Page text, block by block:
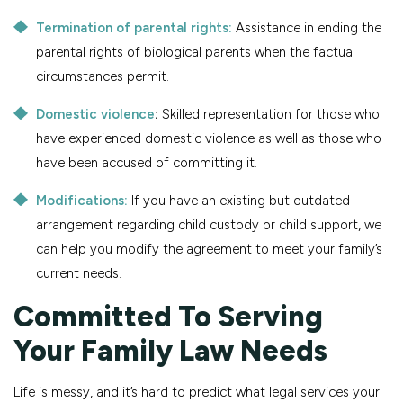
Termination of parental rights: Assistance in ending the
parental rights of biological parents when the factual
circumstances permit.
Domestic violence: Skilled representation for those who
have experienced domestic violence as well as those who
have been accused of committing it.
Modifications: If you have an existing but outdated
arrangement regarding child custody or child support, we
can help you modify the agreement to meet your family’s
current needs.
Committed To Serving
Your Family Law Needs
Life is messy, and it’s hard to predict what legal services your